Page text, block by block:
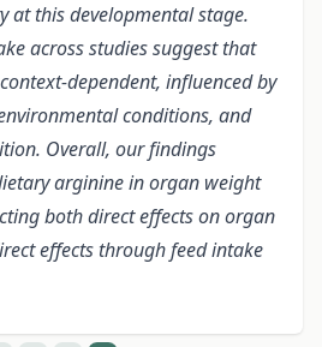
at this developmental stage.
across studies suggest that
dependent, influenced by
conditions, and
Overall, our findings
arginine in organ weight
both direct effects on organ
effects through feed intake